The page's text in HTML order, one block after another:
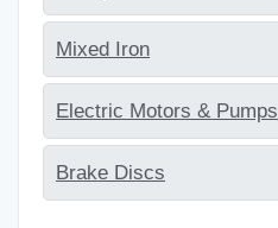
Mixed Iron
Electric Motors & Pumps
Brake Discs